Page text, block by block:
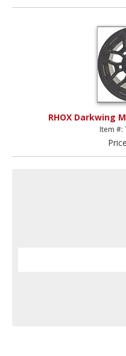
RHOX Darkwing
Item #: